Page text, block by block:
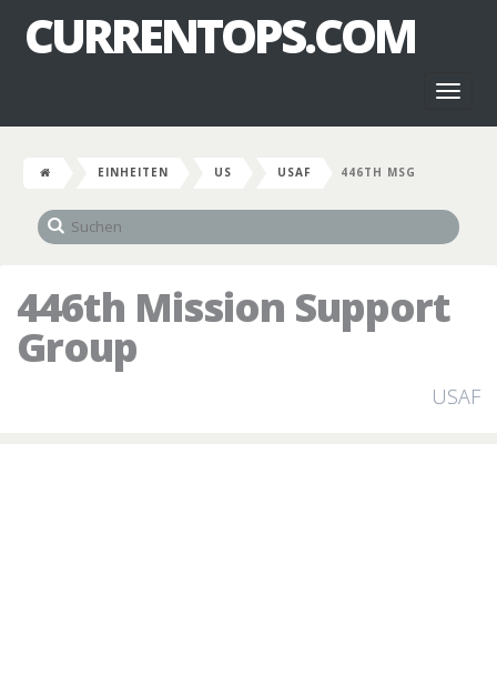
CURRENTOPS.COM
EINHEITEN US USAF 446TH MSG
446th Mission Support
Group
USAF